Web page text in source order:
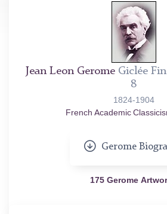
Jean Leon GeromeGiclée
8
1824-1904
French Academic
Gerome
175 Gerome